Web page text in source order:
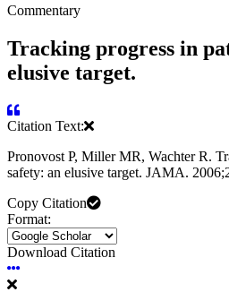
Commentary
Tracking progress in
elusive target.
Citation Text:
Pronovost P, Miller MR, Wachter R.
safety: an elusive target. JAMA.
Copy Citation
Format:
Download Citation